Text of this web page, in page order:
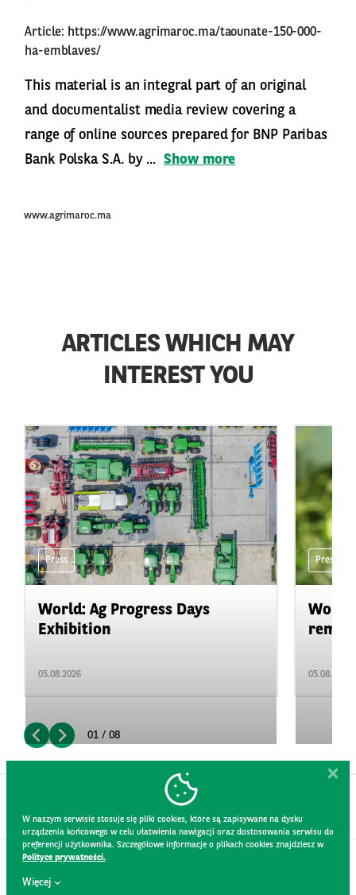
Article: https://www.agrimaroc.ma/taounate-150-000-
ha-emblaves/
This material is an integral part of an original
and documentalist media review covering a
range of online sources prepared for BNP Paribas
Bank Polska S.A. by ... Show more
www.agrimaroc.ma
ARTICLES WHICH MAY
INTEREST YOU
Press
World: Ag Progress Days
Exhibition
05.08.2026
Press
05.08.2026
01 / 08
W naszym serwisie stosuje się pliki cookies, które są zapisywane na dysku
urządzenia końcowego w celu ułatwienia nawigacji oraz dostosowania serwisu do
preferencji użytkownika. Szczegółowe informacje o plikach cookies znajdziesz w
Polityce prywatności.
Więcej
CONTACT
WEBSITE RULES